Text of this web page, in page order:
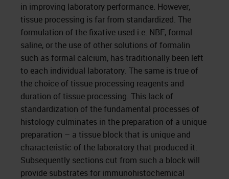
in improving laboratory performance. However,
tissue processing is far from standardized. The
formulation of the fixative used i.e. NBF, formal
saline, or the use of other solutions of formalin
such as formal calcium, has traditionally been left
to each individual laboratory. The same is true of
the choice of tissue processing reagents and
duration of tissue processing. This lack of
standardization of the fundamental processes of
histology culminates in the preparation of a unique
preparation – a tissue block that is unique and
characteristic of the laboratory that produced it.
Subsequently sections cut from such a block will
provide substrates for immunohistochemical